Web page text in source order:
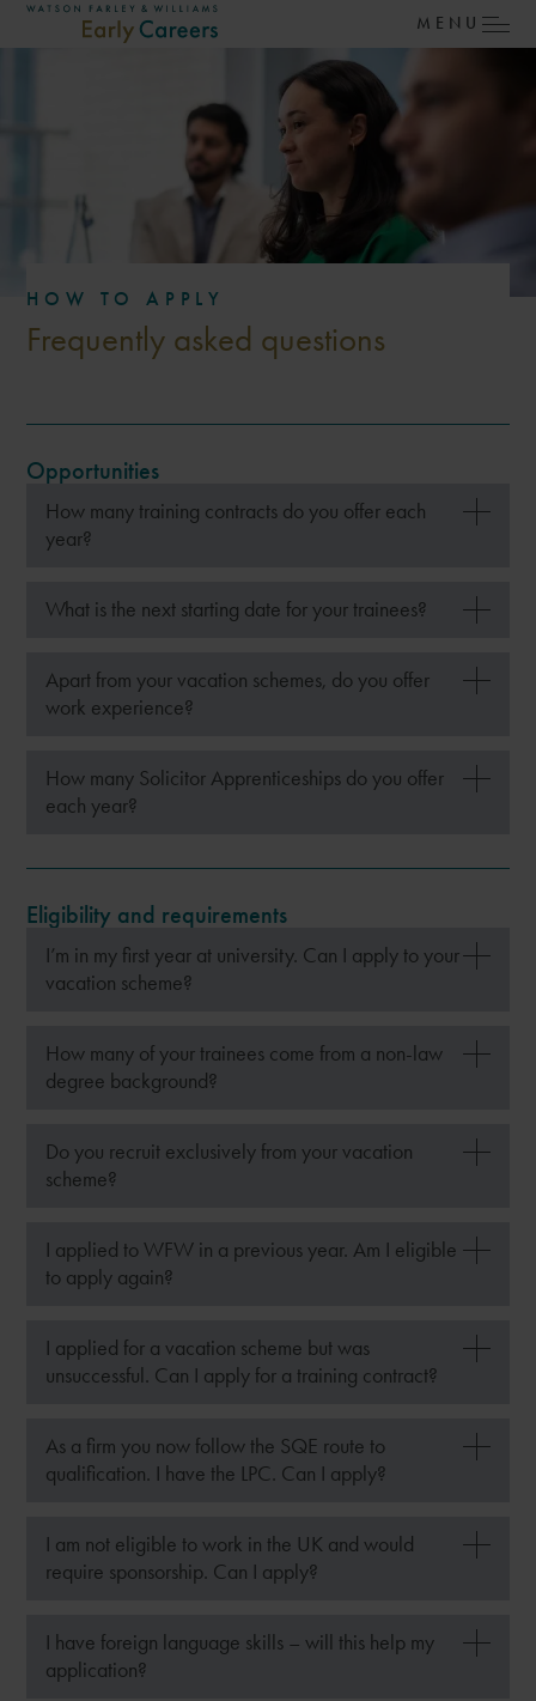
SKIP TO MAIN CONTENT
Watson Farley & Williams – Early Careers
MENU
HOW TO APPLY
Frequently asked questions
Opportunities
How many training contracts do you offer each
year?
What is the next starting date for your trainees?
Apart from your vacation schemes, do you offer
work experience?
How many Solicitor Apprenticeships do you offer
each year?
Eligibility and requirements
I’m in my first year at university. Can I apply to your
vacation scheme?
How many of your trainees come from a non-law
degree background?
Do you recruit exclusively from your vacation
scheme?
I applied to WFW in a previous year. Am I eligible
to apply again?
I applied for a vacation scheme but was
unsuccessful. Can I apply for a training contract?
As a firm you now follow the SQE route to
qualification. I have the LPC. Can I apply?
I am not eligible to work in the UK and would
require sponsorship. Can I apply?
I have foreign language skills – will this help my
application?